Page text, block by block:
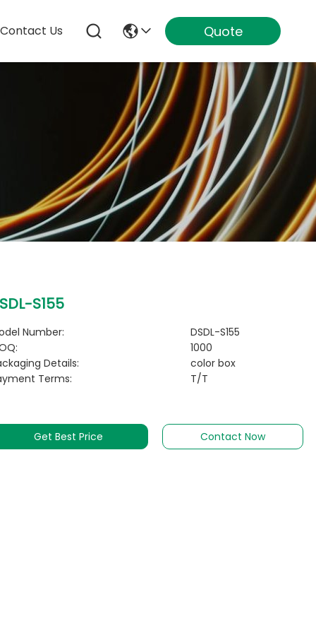
Contact Us Quote
S155
Number:
DSDL-S155
1000
Details:
color box
Terms:
T/T
Get Best Price Contact Now